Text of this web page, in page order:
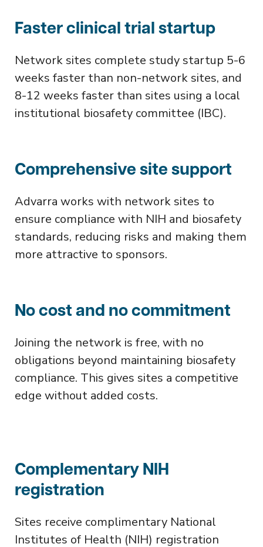
Faster clinical trial startup
Network sites complete study startup 5-6
weeks faster than non-network sites, and
8-12 weeks faster than sites using a local
institutional biosafety committee (IBC).
Comprehensive site support
Advarra works with network sites to
ensure compliance with NIH and biosafety
standards, reducing risks and making them
more attractive to sponsors.
No cost and no commitment
Joining the network is free, with no
obligations beyond maintaining biosafety
compliance. This gives sites a competitive
edge without added costs.
Complementary NIH
registration
Sites receive complimentary National
Institutes of Health (NIH) registration